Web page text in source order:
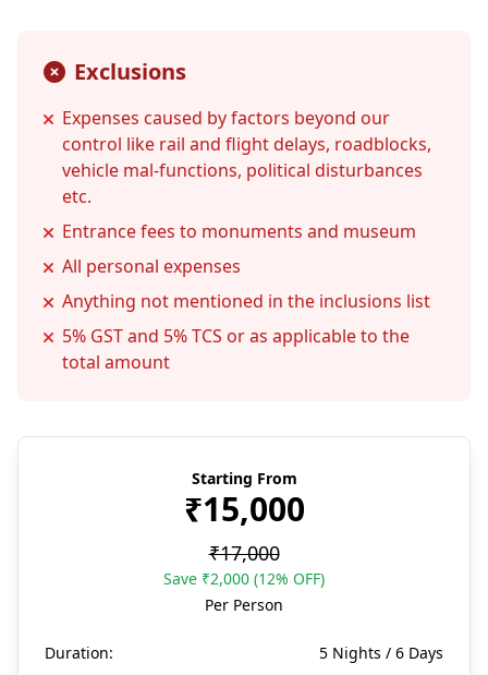
Exclusions
Expenses caused by factors beyond our
control like rail and flight delays, roadblocks,
vehicle mal-functions, political disturbances
etc.
Entrance fees to monuments and museum
All personal expenses
Anything not mentioned in the inclusions list
5% GST and 5% TCS or as applicable to the
total amount
Starting From
₹15,000
₹17,000
Save ₹2,000 (12% OFF)
Per Person
Duration:
5 Nights / 6 Days